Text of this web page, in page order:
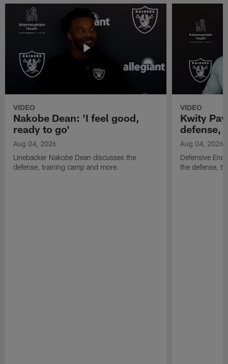
VIDEO
Nakobe Dean: 'I feel good,
ready to go'
Aug 04, 2026
Linebacker Nakobe Dean discusses the
defense, training camp and more.
VIDEO
Kwity
defense,
Aug 04, 2026
Defensive
the defense,